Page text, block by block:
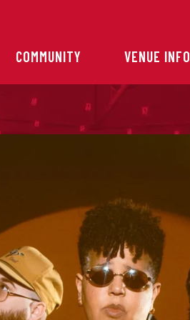
COMMUNITY VENUE INFO